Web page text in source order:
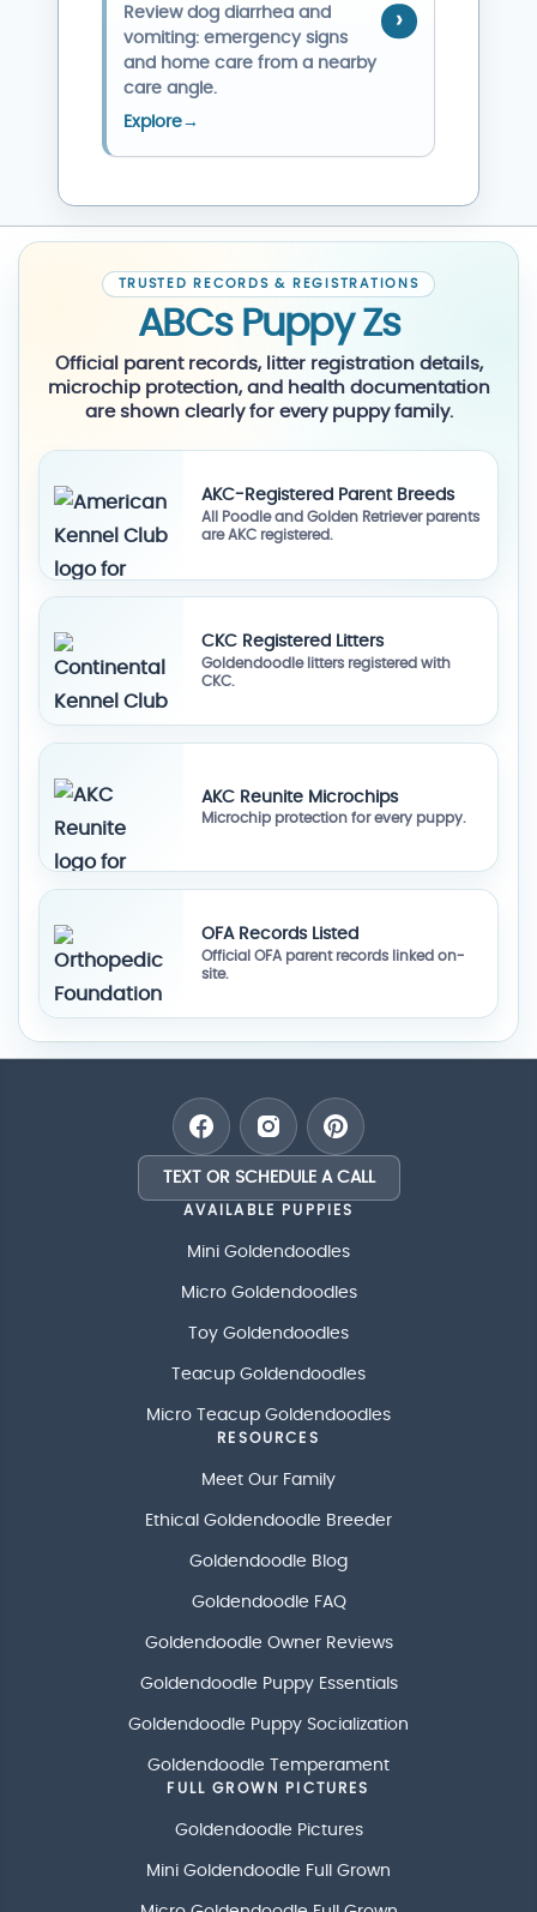
Review dog diarrhea and
vomiting: emergency signs
and home care from a nearby
care angle.
Explore→
TRUSTED RECORDS & REGISTRATIONS
ABCs Puppy Zs
Official parent records, litter registration details,
microchip protection, and health documentation
are shown clearly for every puppy family.
AKC-Registered Parent Breeds
All Poodle and Golden Retriever parents
are AKC registered.
CKC Registered Litters
Goldendoodle litters registered with
CKC.
AKC Reunite Microchips
Microchip protection for every puppy.
OFA Records Listed
Official OFA parent records linked on-
site.
TEXT OR SCHEDULE A CALL
AVAILABLE PUPPIES
Mini Goldendoodles
Micro Goldendoodles
Toy Goldendoodles
Teacup Goldendoodles
Micro Teacup Goldendoodles
RESOURCES
Meet Our Family
Ethical Goldendoodle Breeder
Goldendoodle Blog
Goldendoodle FAQ
Goldendoodle Owner Reviews
Goldendoodle Puppy Essentials
Goldendoodle Puppy Socialization
Goldendoodle Temperament
FULL GROWN PICTURES
Goldendoodle Pictures
Mini Goldendoodle Full Grown